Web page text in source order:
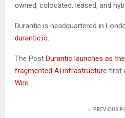
owned, colocated, leased, and
Durantic is headquartered in
durantic.io
The Post Durantic launches as
fragmented AI infrastructure first
Wire
PREVIOUS